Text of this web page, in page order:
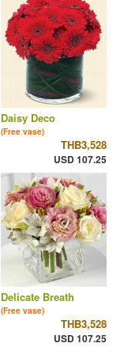
Daisy Deco
(Free vase)
THB3,528
USD 107.25
Delicate Breath
(Free vase)
THB3,528
USD 107.25